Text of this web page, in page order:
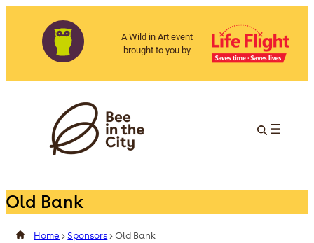
A Wild in Art event
brought to you by
Old Bank
Home > Sponsors>Old Bank